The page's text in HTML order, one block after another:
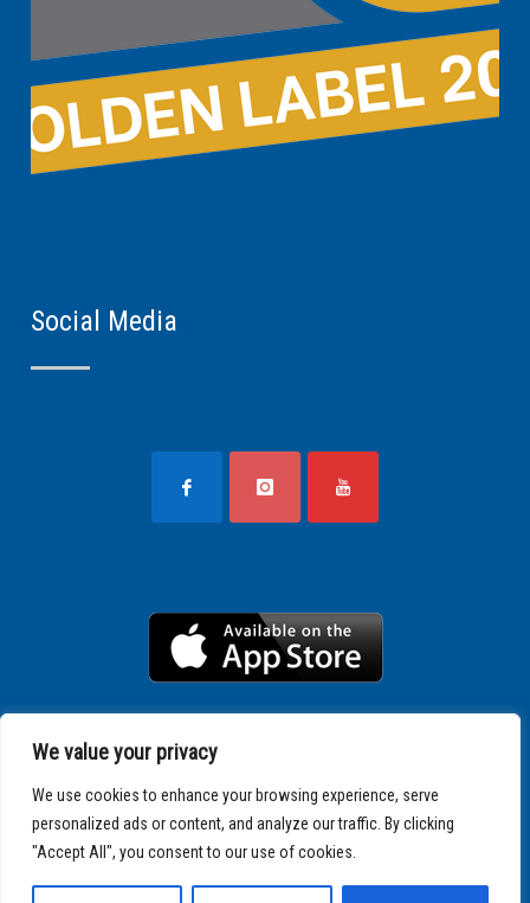
We value your privacy
We use cookies to enhance your browsing experience, serve
personalized ads or content, and analyze our traffic. By clicking
"Accept All", you consent to our use of cookies.
Social Media